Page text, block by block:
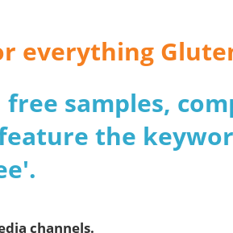
everything
samples,
the
channels.